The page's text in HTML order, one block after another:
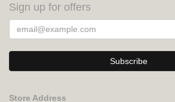
Sign up for offers
Store Address